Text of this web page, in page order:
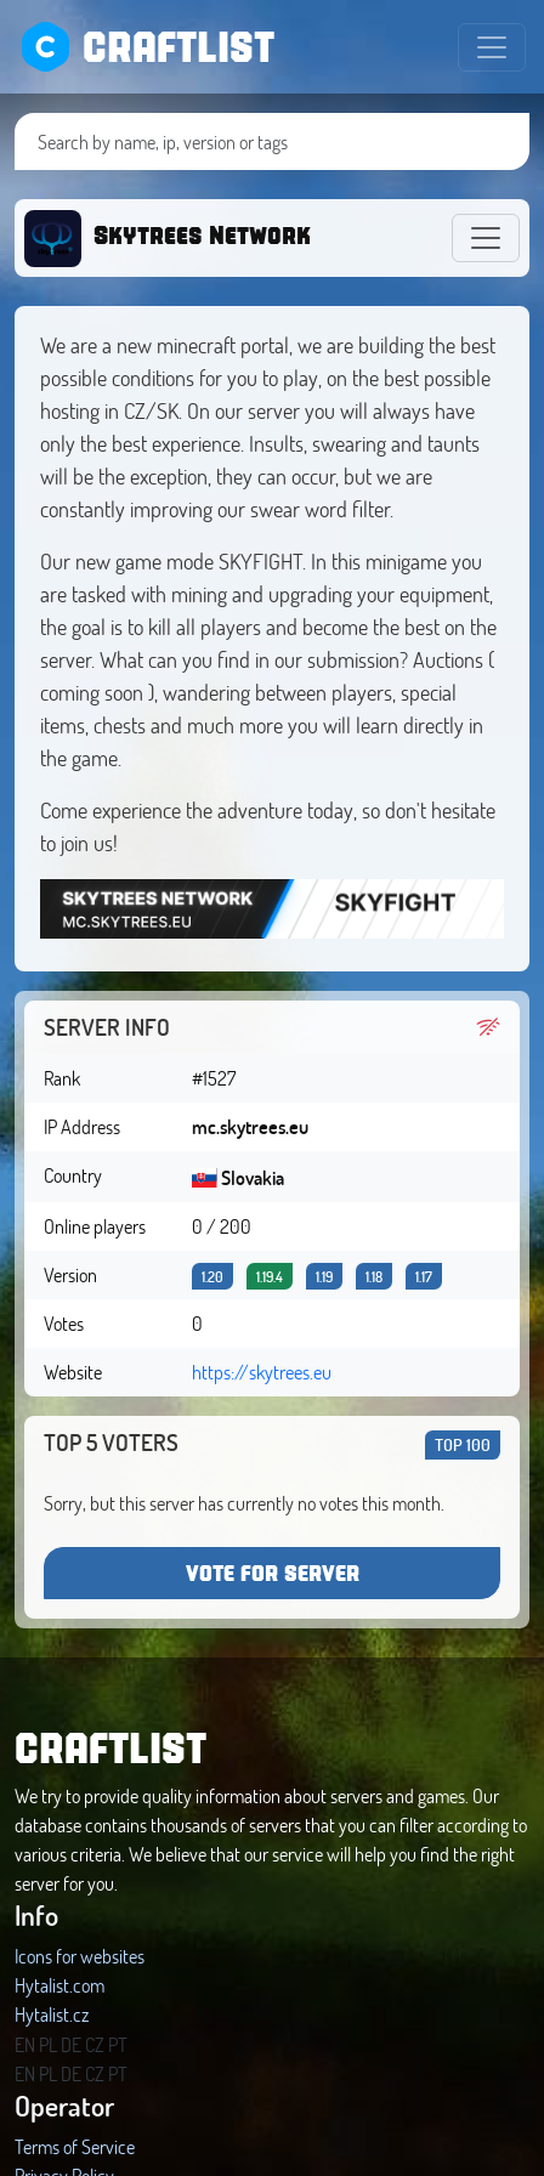
CRAFTLIST
Skytrees Network
We are a new minecraft portal, we are building the best
possible conditions for you to play, on the best possible
hosting in CZ/SK. On our server you will always have
only the best experience. Insults, swearing and taunts
will be the exception, they can occur, but we are
constantly improving our swear word filter.
Our new game mode SKYFIGHT. In this minigame you
are tasked with mining and upgrading your equipment,
the goal is to kill all players and become the best on the
server. What can you find in our submission? Auctions (
coming soon ), wandering between players, special
items, chests and much more you will learn directly in
the game.
Come experience the adventure today, so don't hesitate
to join us!
SERVER INFO
Rank
#1527
IP Address
mc.skytrees.eu
Country
Slovakia
Online players
0 / 200
Version
1.20 1.19.4 1.19 1.18 1.17
Votes
0
Website
https://skytrees.eu
TOP 5 VOTERS TOP 100
Sorry, but this server has currently no votes this month.
VOTE FOR SERVER
CRAFTLIST
We try to provide quality information about servers and games. Our
database contains thousands of servers that you can filter according to
various criteria. We believe that our service will help you find the right
server for you.
Info
Icons for websites
Hytalist.com
Hytalist.cz
Hytamods.org
EN PL DECZ PT
EN PL DECZ PT
Operator
Terms of Service